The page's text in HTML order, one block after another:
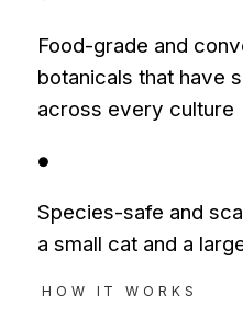
Food-grade and
botanicals that have
across every culture
●
Species-safe and
a small cat and a
HOW IT WORKS